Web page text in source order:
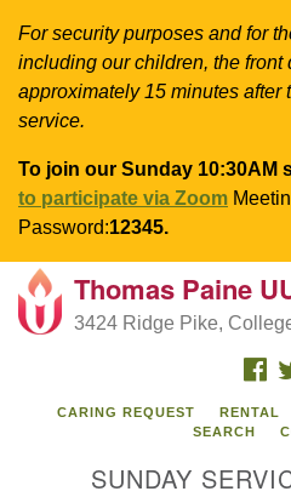
For security purposes and for
including our children, the front
approximately 15 minutes after
service.
To join our Sunday 10:30AM
to participate via Zoom
Password:12345.
Google
Map
Thomas Paine
3424 Ridge Pike,
CARING REQUEST RENTAL
SEARCH
SUNDAY